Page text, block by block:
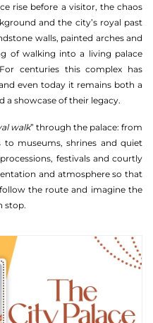
rise before a visitor, the chaos
and the city’s royal past
walls, painted arches and
of walking into a living palace
centuries this complex has
even today it remains both a
a showcase of their legacy.
walk” through the palace: from
museums, shrines and quiet
festivals and courtly
and atmosphere so that
the route and imagine the
stop.